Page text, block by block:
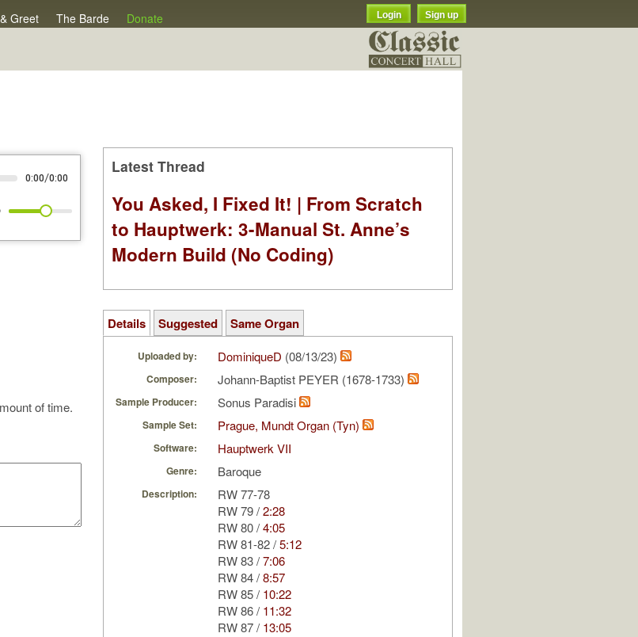
Greet The Barde Donate Login Sign up
0:00/0:00
of time.
Latest Thread
You Asked, I Fixed It! | From Scratch
to Hauptwerk: 3-Manual St. Anne’s
Modern Build (No Coding)
Details Suggested Same Organ
Uploaded by: DominiqueD (08/13/23)
Composer: Johann-Baptist PEYER (1678-1733)
Sample Producer: Sonus Paradisi
Sample Set: Prague, Mundt Organ (Tyn)
Software: Hauptwerk VII
Genre: Baroque
Description:
RW 77-78
RW 79 /2:28
RW 80 /4:05
RW 81-82 /5:12
RW 83 /7:06
RW 84 /8:57
RW 85 / 10:22
RW 86 / 11:32
RW 87 / 13:05